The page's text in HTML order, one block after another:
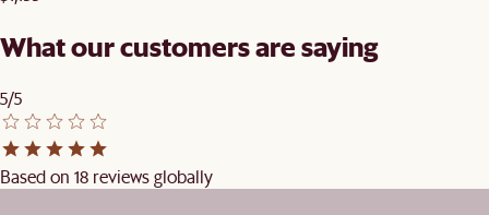
What our customers are saying
5/5
Based on 18 reviews globally